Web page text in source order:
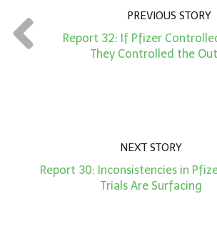
t
*
PREVIOUS STORY
Report 32: If Pfizer
They Controlled the
NEXT STORY
Report 30: Inconsistencies in
Trials Are Surfacing